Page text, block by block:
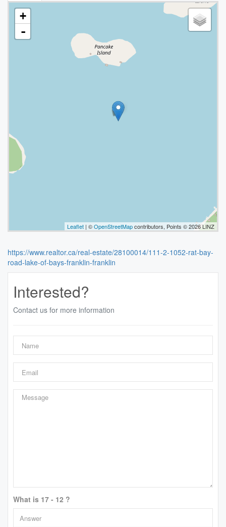
+
-
Leaflet | ©OpenStreetMapcontributors, Points © 2026 LINZ
https://www.realtor.ca/real-estate/28100014/111-2-1052-rat-bay-
road-lake-of-bays-franklin-franklin
Interested?
Contact us for more information
What is 17 - 12 ?